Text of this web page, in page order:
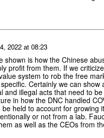
2022 at 08:23
shown is how the Chinese
profit from them. If we
system to rob the free
Certainly we can show
and illegal acts that need to
in how the DNC handled
held to account for growing
or not from a lab.
as well as the CEOs from